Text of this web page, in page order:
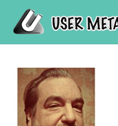
content